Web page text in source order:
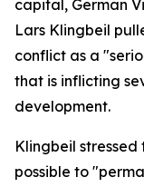
capital, German
Lars Klingbeil
conflict as a
that is inflicting
development.
Klingbeil
possible to